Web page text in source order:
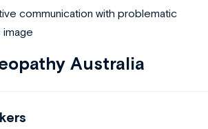
Australia